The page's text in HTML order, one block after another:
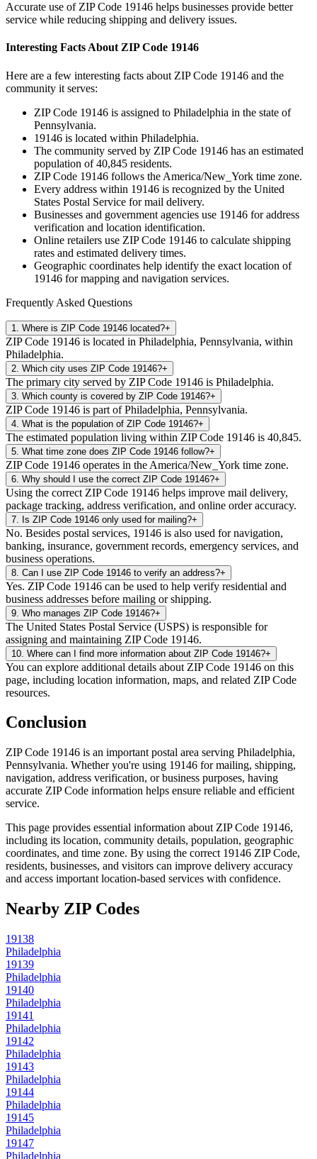
Accurate use of ZIP Code 19146 helps businesses provide better
service while reducing shipping and delivery issues.
Interesting Facts About ZIP Code 19146
Here are a few interesting facts about ZIP Code 19146 and the
community it serves:
ZIP Code 19146 is assigned to Philadelphia in the state of
Pennsylvania.
19146 is located within Philadelphia.
The community served by ZIP Code 19146 has an estimated
population of40,845 residents.
ZIP Code 19146 follows the America/New_York time zone.
Every address within 19146 is recognized by the United
States Postal Service for mail delivery.
Businesses and government agencies use 19146 for address
verification and location identification.
Online retailers use ZIP Code 19146 to calculate shipping
rates and estimated delivery times.
Geographic coordinates help identify the exact location of
19146 for mapping and navigation services.
Frequently Asked Questions
1 Where is ZIP Code 19146 located?+
ZIP Code 19146 is located in Philadelphia, Pennsylvania, within
Philadelphia.
2 Which city uses ZIP Code 19146?+
The primary city served by ZIP Code 19146 is Philadelphia.
3 Which county is covered by ZIP Code 19146?+
ZIP Code 19146 is part of Philadelphia, Pennsylvania.
4 What is the population of ZIP Code 19146?+
The estimated population living within ZIP Code 19146 is 40,845.
5 What time zone does ZIP Code 19146 follow?+
ZIP Code 19146 operates in the America/New_York time zone.
6 Why should I use the correct ZIP Code 19146?+
Using the correct ZIP Code 19146 helps improve mail delivery,
package tracking, address verification, and online order accuracy.
7 Is ZIP Code 19146 only used for mailing?+
No. Besides postal services, 19146 is also used for navigation,
banking, insurance, government records, emergency services, and
business operations.
8 Can I use ZIP Code 19146 to verify an address?+
Yes. ZIP Code 19146 can be used to help verify residential and
business addresses before mailing or shipping.
9 Who manages ZIP Code 19146?+
The United States Postal Service (USPS) is responsible for
assigning and maintaining ZIP Code 19146.
10 Where can I find more information about ZIP Code 19146?+
You can explore additional details about ZIP Code 19146 on this
page, including location information, maps, and related ZIP Code
resources.
Conclusion
ZIP Code 19146 is an important postal area serving Philadelphia,
Pennsylvania. Whether you're using 19146 for mailing, shipping,
navigation, address verification, or business purposes, having
accurate ZIP Code information helps ensure reliable and efficient
service.
This page provides essential information about ZIP Code 19146,
including its location, community details, population, geographic
coordinates, and time zone. By using the correct 19146 ZIP Code,
residents, businesses, and visitors can improve delivery accuracy
and access important location-based services with confidence.
Nearby ZIP Codes
19138
Philadelphia
19139
Philadelphia
19140
Philadelphia
19141
Philadelphia
19142
Philadelphia
19143
Philadelphia
19144
Philadelphia
19145
Philadelphia
19147
Philadelphia